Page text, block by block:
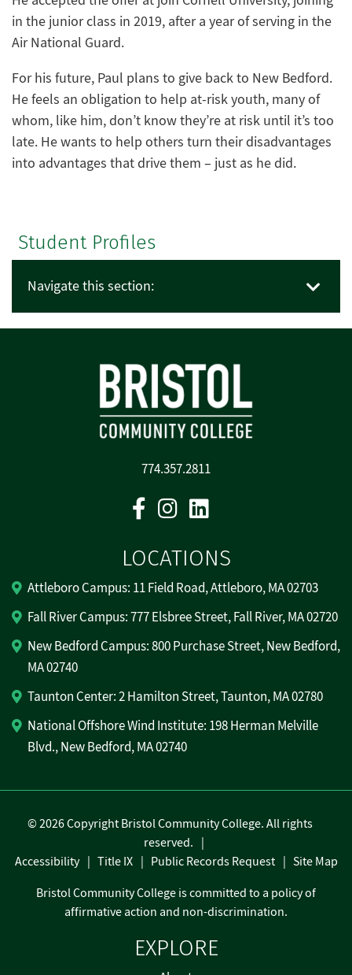
Student Profiles
Navigate this section:
in the junior class in 2019, after a year of serving in the
Air National Guard.
For his future, Paul plans to give back to New Bedford.
He feels an obligation to help at-risk youth, many of
whom, like him, don’t know they’re at risk until it’s too
late. He wants to help others turn their disadvantages
into advantages that drive them – just as he did.
774.357.2811
FacebookInstagram
LOCATIONS
Attleboro Campus: 11 Field Road, Attleboro, MA 02703
Fall River Campus: 777 Elsbree Street, Fall River, MA 02720
New Bedford Campus: 800 Purchase Street, New Bedford,
MA 02740
Taunton Center: 2 Hamilton Street, Taunton, MA 02780
National Offshore Wind Institute: 198 Herman Melville
Blvd., New Bedford, MA 02740
EXPLORE
©2026 Copyright Bristol Community College. All rights
reserved.
Accessibility
Title IX Public Records Request
Site Map
Bristol Community College is committed to a policy of
affirmative action and non-discrimination.